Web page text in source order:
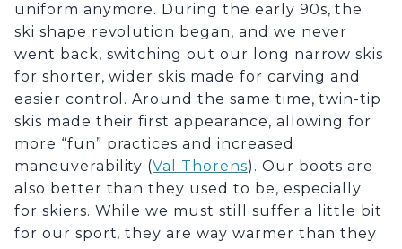
uniform anymore. During the early 90s, the
ski shape revolution began, and we never
went back, switching out our long narrow skis
for shorter, wider skis made for carving and
easier control. Around the same time, twin-tip
skis made their first appearance, allowing for
more “fun” practices and increased
maneuverability (Val Thorens). Our boots are
also better than they used to be, especially
for skiers. While we must still suffer a little bit
for our sport, they are way warmer than they